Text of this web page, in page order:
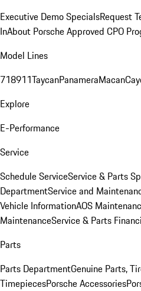
Executive Demo SpecialsRequest
InAbout Porsche Approved CPO
Model Lines
718911TaycanPanameraMacan
Explore
E-Performance
Service
Schedule ServiceService & Parts
DepartmentService and
Vehicle InformationAOS
MaintenanceService & Parts
Parts
Parts DepartmentGenuine Parts,
TimepiecesPorsche Accessories